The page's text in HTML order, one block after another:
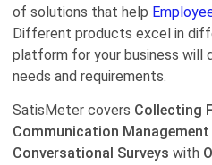
of solutions that help
Different products excel in
platform for your business will
needs and requirements.
SatisMeter covers Collecting
Communication Management
Conversational Surveys with